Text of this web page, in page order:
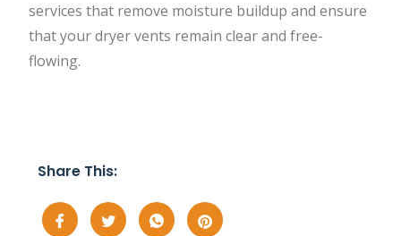
services that remove moisture buildup and ensure
that your dryer vents remain clear and free-
flowing.
Share This: